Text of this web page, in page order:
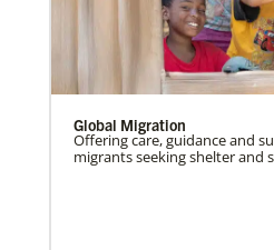
Global Migration
Offering care, guidance and
migrants seeking shelter and